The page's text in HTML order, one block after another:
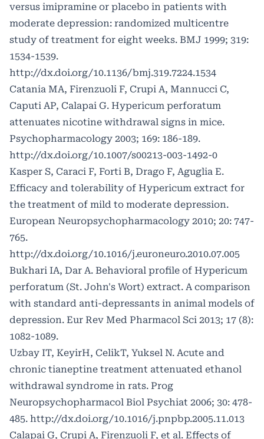
versus imipramine or placebo in patients with
moderate depression: randomized multicentre
study of treatment for eight weeks. BMJ 1999; 319:
1534-1539.
http://dx.doi.org/10.1136/bmj.319.7224.1534
Catania MA, Firenzuoli F, Crupi A, Mannucci C,
Caputi AP, Calapai G. Hypericum perforatum
attenuates nicotine withdrawal signs in mice.
Psychopharmacology 2003; 169: 186-189.
http://dx.doi.org/10.1007/s00213-003-1492-0
Kasper S, Caraci F, Forti B, Drago F, Aguglia E.
Efficacy and tolerability of Hypericum extract for
the treatment of mild to moderate depression.
European Neuropsychopharmacology 2010; 20: 747-
765.
http://dx.doi.org/10.1016/j.euroneuro.2010.07.005
Bukhari IA, Dar A. Behavioral profile of Hypericum
perforatum (St. John's Wort) extract. A comparison
with standard anti-depressants in animal models of
depression. Eur Rev Med Pharmacol Sci 2013; 17 (8):
1082-1089.
Uzbay IT, KeyirH, CelikT, Yuksel N. Acute and
chronic tianeptine treatment attenuated ethanol
withdrawal syndrome in rats. Prog
Neuropsychopharmacol Biol Psychiat 2006; 30: 478-
485. http://dx.doi.org/10.1016/j.pnpbp.2005.11.013
Calapai G, Crupi A, Firenzuoli F, et al. Effects of